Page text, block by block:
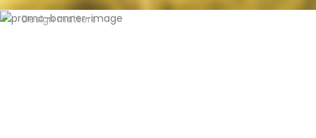
Design matters